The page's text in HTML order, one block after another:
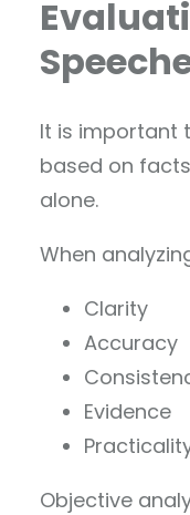
It is important
based on
alone.
When
Clarity
Accuracy
Evidence
Objective